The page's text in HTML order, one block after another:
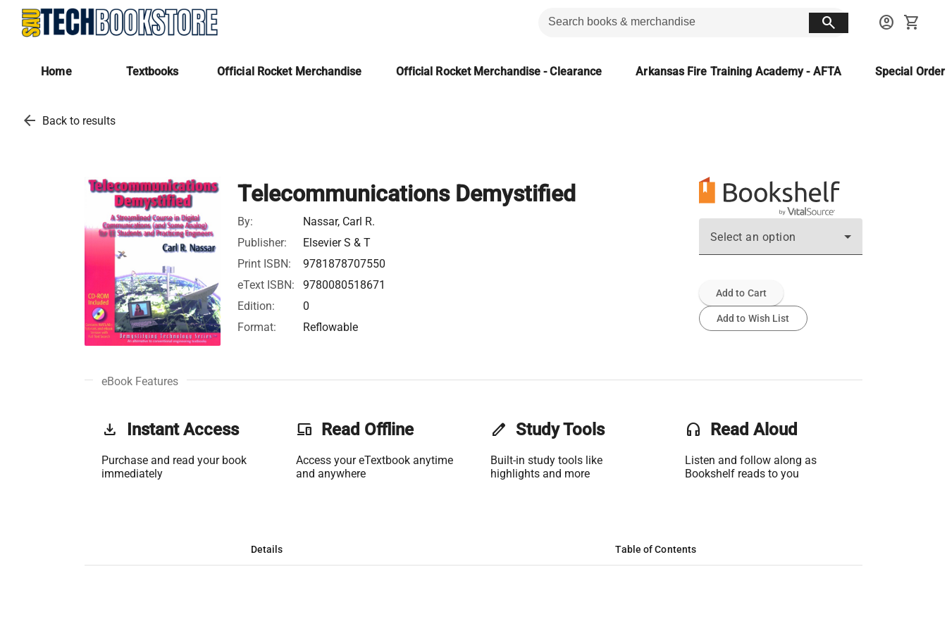
search account_circle shopping_cart
Home Textbooks Official Rocket Merchandise Official Rocket Merchandise - Clearance Arkansas Fire Training Academy - AFTA Special
arrow_back Back to results
Telecommunications Demystified
By:
Nassar, Carl R.
Publisher:
Elsevier S & T
Print ISBN:
9781878707550
eText ISBN:
9780080518671
Edition:
0
Format:
Reflowable
Select an option
Add to Cart
Add to Wish List
eBook Features
get_app Instant Access
Purchase and read your book
immediately
phonelink Read Offline
Access your eTextbook anytime
and anywhere
edit Study Tools
Built-in study tools like
highlights and more
headset Read Aloud
Listen and follow along as
Bookshelf reads to you
Details Table of Contents